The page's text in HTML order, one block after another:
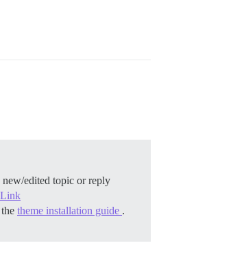
new/edited topic or reply
theme installation guide .